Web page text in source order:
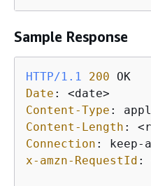
Sample Response
HTTP/1.1 200
Date :
Content-Type :
Content-Length :
Connection :
x-amzn-RequestId :